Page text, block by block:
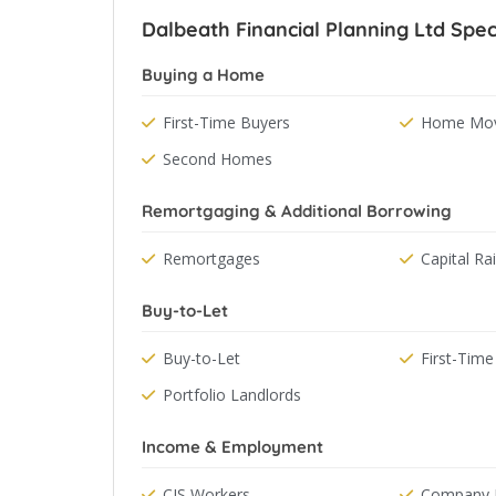
Dalbeath Financial Planning Ltd
Buying a Home
First-Time Buyers
Home
Second Homes
Remortgaging & Additional Borrowing
Remortgages Capital
Buy-to-Let
Buy-to-Let
First-
Portfolio Landlords
Income & Employment